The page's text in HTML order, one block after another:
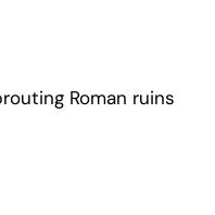
Roman ruins